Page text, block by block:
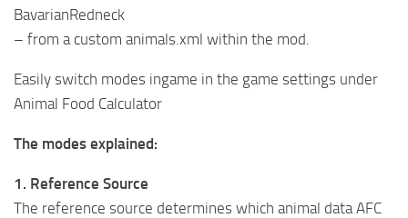
BavarianRedneck
– from a custom animals.xml within the mod.
Easily switch modes ingame in the game settings under
Animal Food Calculator
The modes explained:
1. Reference Source
The reference source determines which animal data AFC